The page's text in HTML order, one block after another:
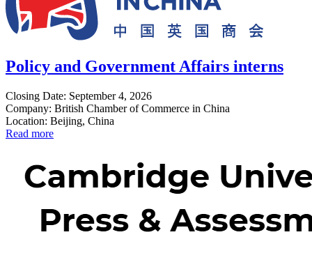
Policy and Government Affairs interns
Closing Date: September 4, 2026
Company: British Chamber of Commerce in China
Location: Beijing, China
Read more